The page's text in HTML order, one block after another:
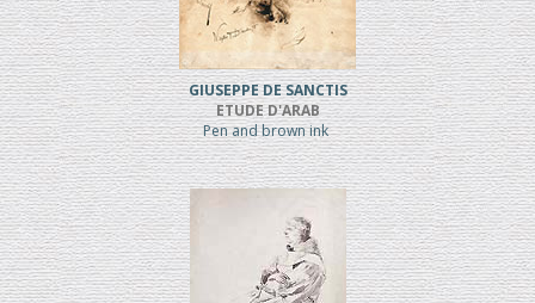
GIUSEPPE DE SANCTIS
ETUDE D'ARAB
Pen and brown ink